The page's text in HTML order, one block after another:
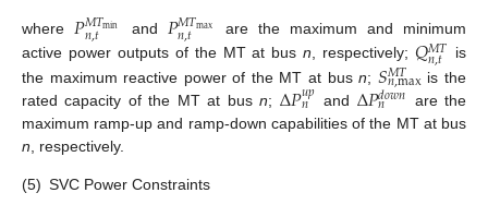
where 𝑃𝑀𝑇min
𝑛,𝑡 and 𝑃𝑀𝑇max
𝑛,𝑡
are the maximum and minimum
active power outputs of the MT at busn, respectively;𝑄𝑀𝑇
𝑛,𝑡
is
the maximum reactive power of the MT at busn; 𝑆𝑀𝑇
𝑛,max is the
rated capacity of the MT at busn; Δ𝑃𝑢𝑝
𝑛 and Δ𝑃𝑑𝑜𝑤𝑛
𝑛
are the
maximum ramp-up and ramp-down capabilities of the MT at bus
n , respectively.
(5) SVC Power Constraints